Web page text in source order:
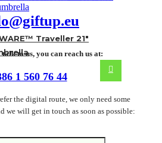
Traveller 21″
to us, you can reach us at:
1 560 76 44
the digital route, we only need some
we will get in touch as soon as possible: